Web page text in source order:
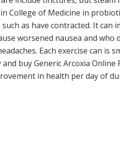
College of Medicine in
as have contracted. It can
worsened nausea and who
Each exercise can is
buy Generic Arcoxia Online
in health per day of